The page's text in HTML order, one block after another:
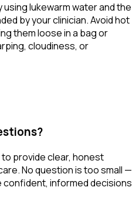
lukewarm water and the
by your clinician. Avoid hot
them loose in a bag or
cloudiness, or
to provide clear, honest
No question is too small —
confident, informed decisions